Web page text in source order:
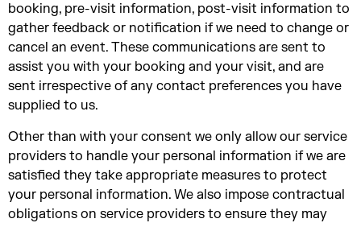
booking, pre-visit information, post-visit information to
gather feedback or notification if we need to change or
cancel an event. These communications are sent to
assist you with your booking and your visit, and are
sent irrespective of any contact preferences you have
supplied to us.
Other than with your consent we only allow our service
providers to handle your personal information if we are
satisfied they take appropriate measures to protect
your personal information. We also impose contractual
obligations on service providers to ensure they may